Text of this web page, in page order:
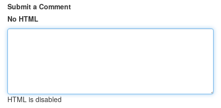
Submit a Comment
No HTML
HTML is disabled